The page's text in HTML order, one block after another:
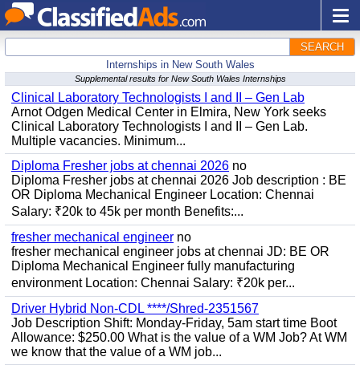
SEARCH
Internships in New South Wales
Supplemental results for New South Wales Internships
Clinical Laboratory Technologists I and II – Gen Lab
Arnot Odgen Medical Center in Elmira, New York seeks
Clinical Laboratory Technologists I and II – Gen Lab.
Multiple vacancies. Minimum...
Diploma Fresher jobs at chennai 2026 no
Diploma Fresher jobs at chennai 2026 Job description : BE
OR Diploma Mechanical Engineer Location: Chennai
Salary: ₹20k to 45k per month Benefits:...
fresher mechanical engineer no
fresher mechanical engineer jobs at chennai JD: BE OR
Diploma Mechanical Engineer fully manufacturing
environment Location: Chennai Salary: ₹20k per...
Driver Hybrid Non-CDL ****/Shred-2351567
Job Description Shift: Monday-Friday, 5am start time Boot
Allowance: $250.00 What is the value of a WM Job? At WM
we know that the value of a WM job...